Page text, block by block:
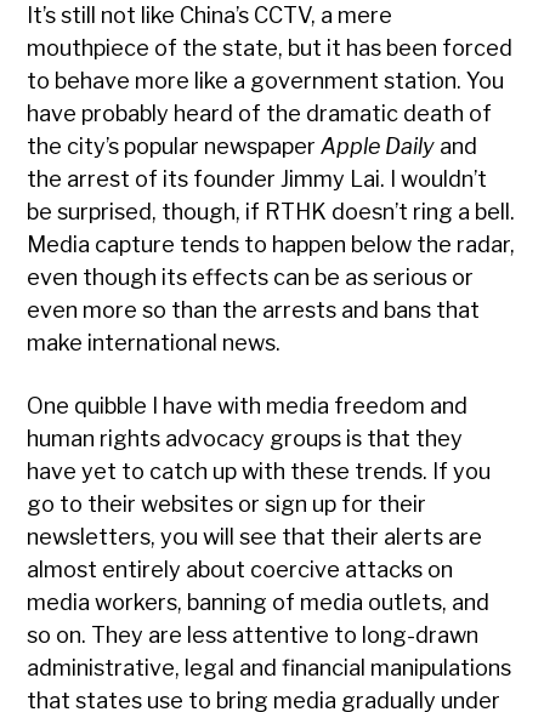
It’s still not like China’s CCTV, a mere
mouthpiece of the state, but it has been forced
to behave more like a government station. You
have probably heard of the dramatic death of
the city’s popular newspaperApple Daily and
the arrest of its founder Jimmy Lai. I wouldn’t
be surprised, though, if RTHK doesn’t ring a bell.
Media capture tends to happen below the radar,
even though its effects can be as serious or
even more so than the arrests and bans that
make international news.
One quibble I have with media freedom and
human rights advocacy groups is that they
have yet to catch up with these trends. If you
go to their websites or sign up for their
newsletters, you will see that their alerts are
almost entirely about coercive attacks on
media workers, banning of media outlets, and
so on. They are less attentive to long-drawn
administrative, legal and financial manipulations
that states use to bring media gradually under